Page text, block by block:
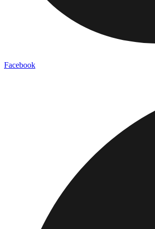
Facebook